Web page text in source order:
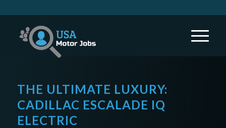
THE ULTIMATE LUXURY:
CADILLAC ESCALADE IQ
ELECTRIC